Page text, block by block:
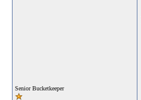
Senior Bucketkeeper